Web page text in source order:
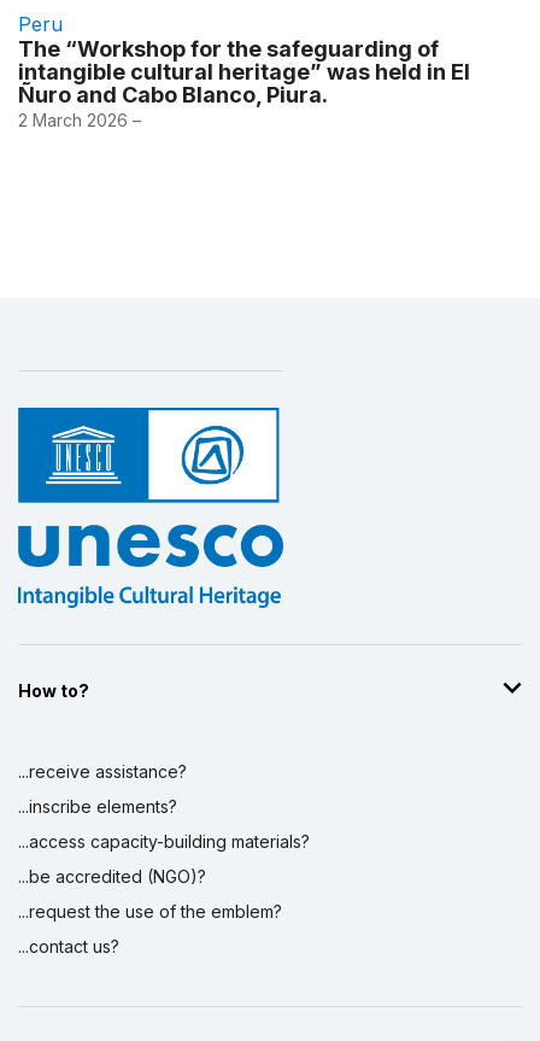
Peru
The “Workshop for the safeguarding of
intangible cultural heritage” was held in El
Ñuro and Cabo Blanco, Piura.
2 March 2026 –
How to?
...receive assistance?
...inscribe elements?
...access capacity-building materials?
...be accredited (NGO)?
...request the use of the emblem?
...contact us?